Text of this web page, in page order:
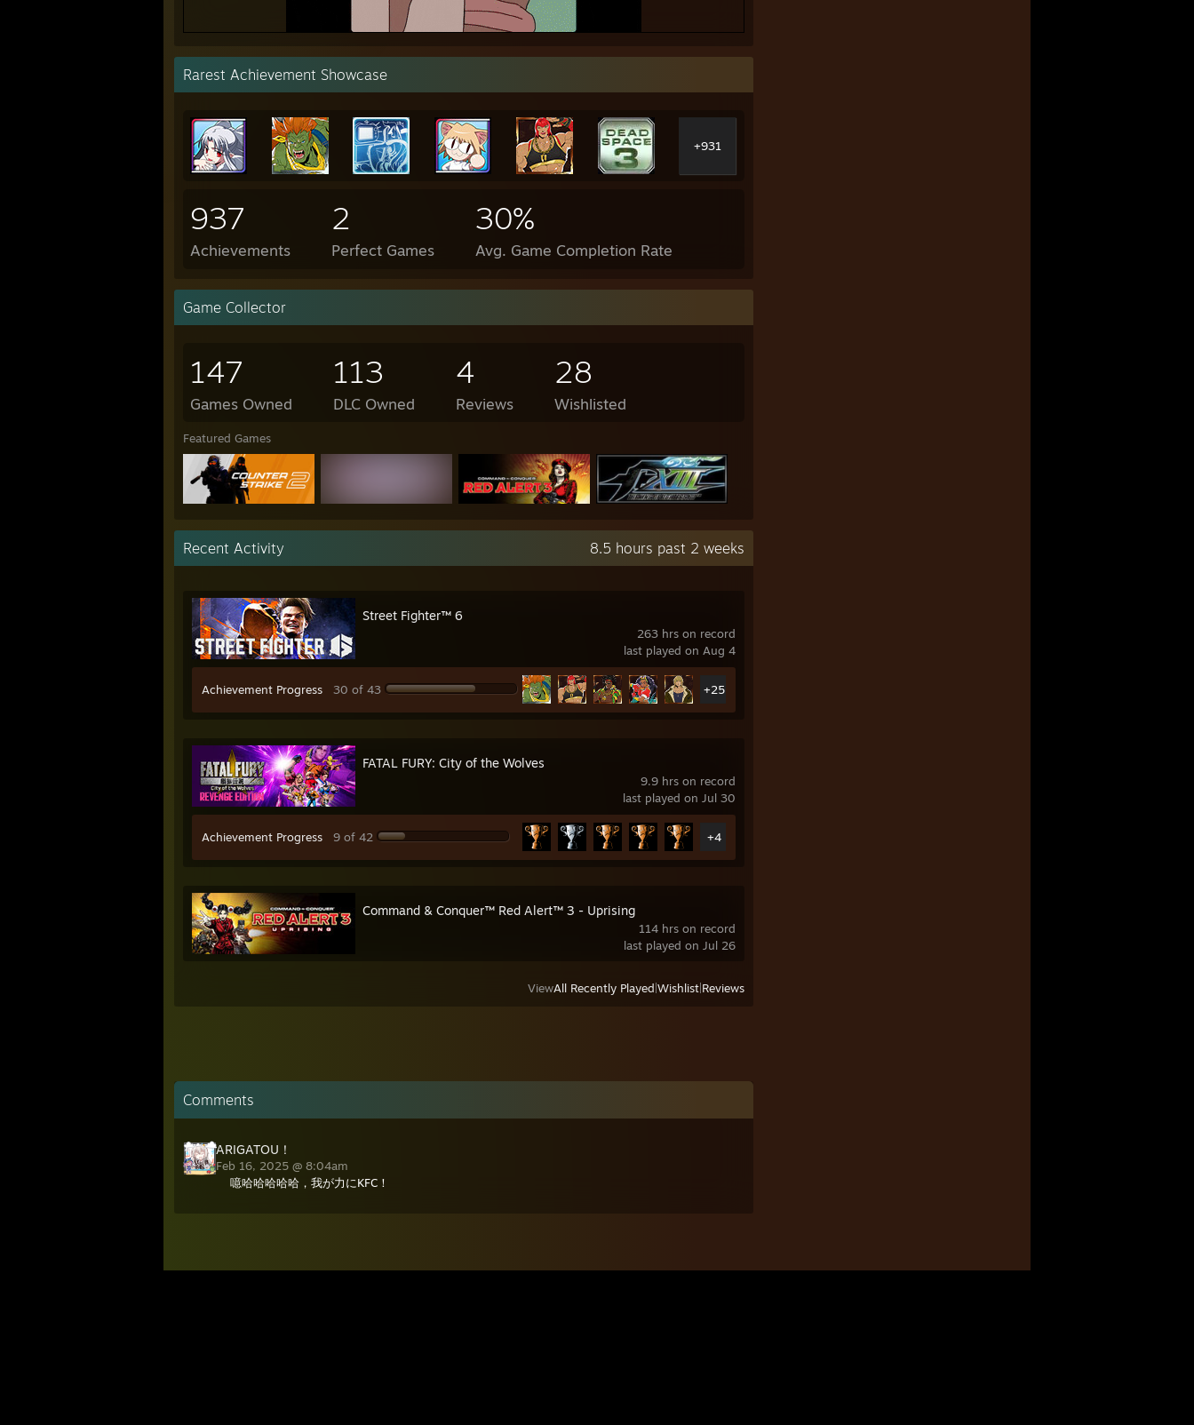
Rarest Achievement Showcase
+931
937
Achievements
2
Perfect Games
30%
Avg. Game Completion Rate
Game Collector
147
Games Owned
113
DLC Owned
4
Reviews
28
Wishlisted
Featured Games
Recent Activity 8.5 hours past 2 weeks
263 hrs on record
last played on Aug 4
Street Fighter™ 6
Achievement Progress 30 of 43 +25
9.9 hrs on record
last played on Jul 30
FATAL FURY: City of the Wolves
Achievement Progress 9 of 42 +4
114 hrs on record
last played on Jul 26
Command & Conquer™ Red Alert™ 3 - Uprising
ViewAll Recently Played Wishlist Reviews
Comments
ARIGATOU！
Feb 16, 2025 @ 8:04am
噫哈哈哈哈哈，我が力にKFC！